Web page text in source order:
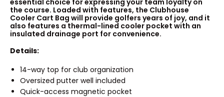
the course. Loaded with features, the Clubhouse
Cooler Cart Bag will provide golfers years of joy, and it
also features a thermal-lined cooler pocket with an
insulated drainage port for convenience.
Details:
14-way top for club organization
Oversized putter well included
Quick-access magnetic pocket